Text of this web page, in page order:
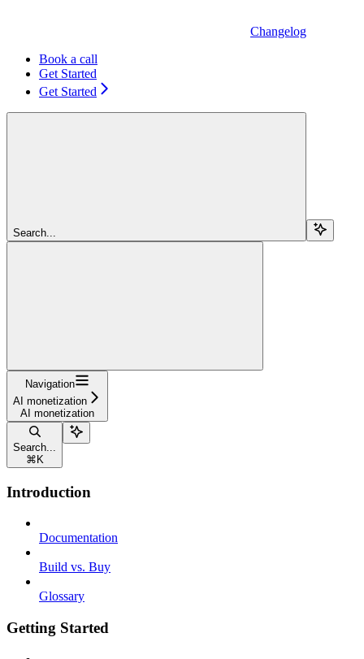
Changelog
Book a call
Get Started
Get Started
Search...
Navigation
AI monetization
AI monetization
Search...
⌘ K
Introduction
Documentation
Build vs. Buy
Glossary
Getting Started